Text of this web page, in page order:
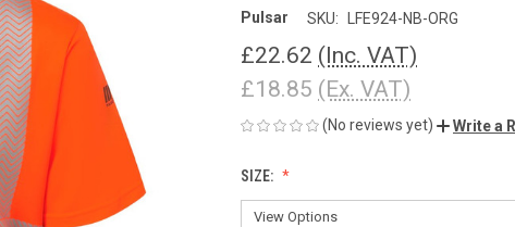
Pulsar SKU: LFE924-NB-ORG
£22.62 (Inc. VAT)
£18.85 (Ex. VAT)
(No reviews yet) Write a
SIZE: